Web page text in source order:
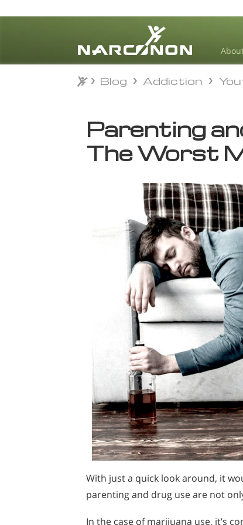
⨯
Blog Addiction
Parenting
The Worst
With just a quick look around, it
parenting and drug use are not
In the case of marijuana use, it’s
Blog Addiction